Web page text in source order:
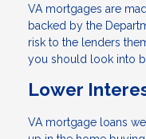
VA mortgages are
backed by the
risk to the lenders
you should look into
Lower
VA mortgage loans